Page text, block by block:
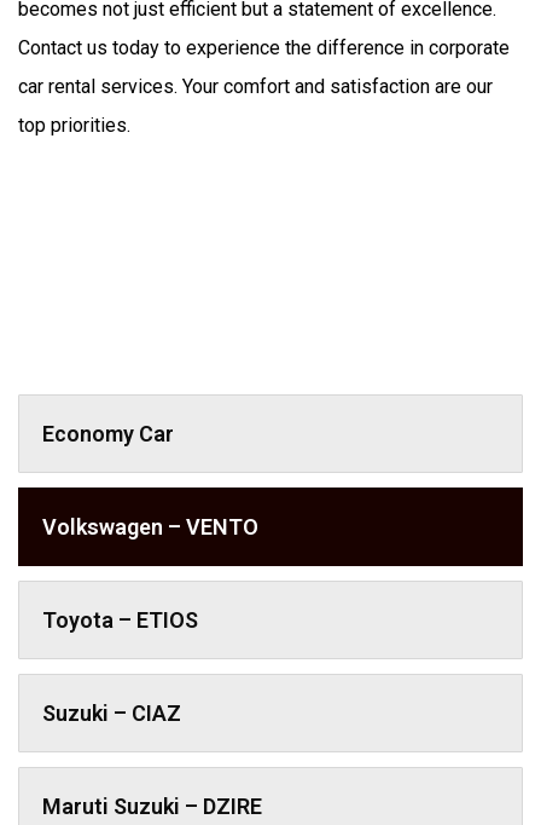
becomes not just efficient but a statement of excellence.
Contact us today to experience the difference in corporate
car rental services. Your comfort and satisfaction are our
top priorities.
Economy Car
Volkswagen – VENTO
Toyota – ETIOS
Suzuki – CIAZ
Maruti Suzuki – DZIRE